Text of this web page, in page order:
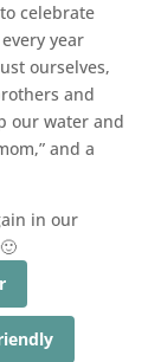
celebrate
year
ourselves,
and
our water and
and a
in our